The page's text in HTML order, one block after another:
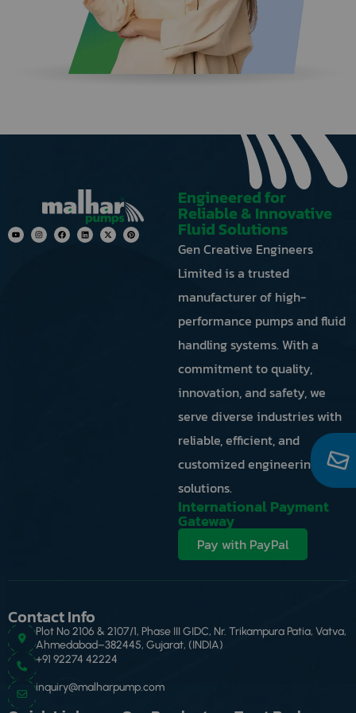
button
to
the
image
Engineered for
Reliable & Innovative
Fluid Solutions
Gen Creative Engineers
Limited is a trusted
manufacturer of high-
performance pumps and fluid
handling systems. With a
commitment to quality,
innovation, and safety, we
serve diverse industries with
reliable, efficient, and
customized engineering
solutions.
International Payment
Gateway
Pay with PayPal
Contact Info
Plot No 2106 & 2107/1, Phase III GIDC, Nr. Trikampura Patia, Vatva,
Ahmedabad–382445, Gujarat, (INDIA)
+91 92274 42224
inquiry@malharpump.com